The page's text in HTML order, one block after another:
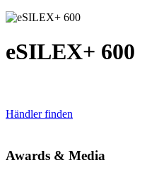
eSILEX+ 600
Händler finden
Awards & Media